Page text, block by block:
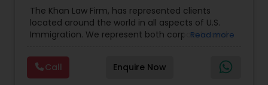
Asylum Lawyers
Business Litigations Lawyers
Nurses,R-1 Visa for Religious Workers ,Green Card
for Religious workers ,EB-1 Green Card,Treaty
Visas,H-1 Visas,Temporary Work Visas ,Visa
Immigration
Complex Immigration / Litigation,
Immigration Related to Health Care
Immigration
The Khan Law Firm, has represented clients
located around the world in all aspects of U.S.
Immigration. We represent both corporate and
immigrants, ourselves we can appreciate and
understand the complex and ever changing
immigration law. We provide solution to your
Read more
Call Enquire Now